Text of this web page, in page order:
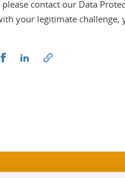
please contact our Data
your legitimate
Share this on Facebook
Share this on